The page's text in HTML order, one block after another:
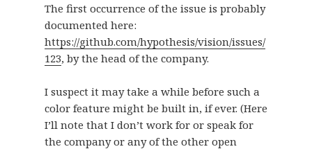
The first occurrence of the issue is probably
documented here:
https://github.com/hypothesis/vision/issues/
123, by the head of the company.
I suspect it may take a while before such a
color feature might be built in, if ever. (Here
I’ll note that I don’t work for or speak for
the company or any of the other open